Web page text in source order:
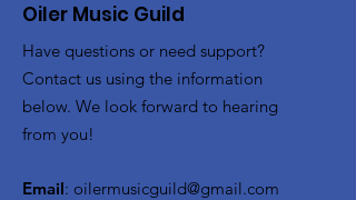
Oiler Music Guild
Have questions or need support?
Contact us using the information
below. We look forward to hearing
from you!
Email: oilermusicguild@gmail.com